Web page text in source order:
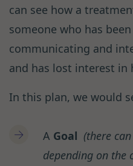
can see how a
someone who has
communicating and
and has lost interest in
In this plan, we would
A Goal (there
depending on the